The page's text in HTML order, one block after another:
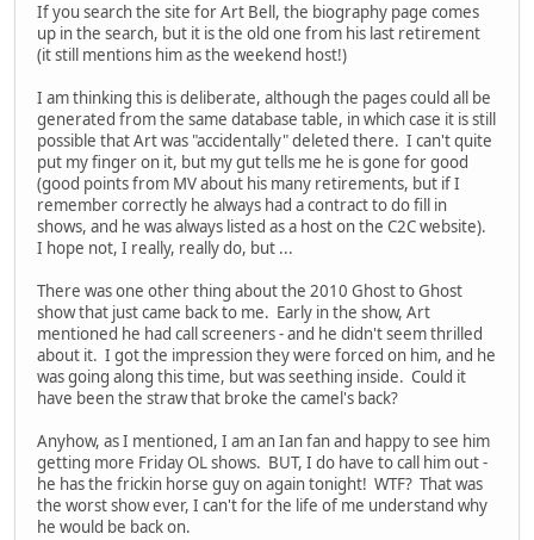
If you search the site for Art Bell, the biography page comes
up in the search, but it is the old one from his last retirement
(it still mentions him as the weekend host!)
I am thinking this is deliberate, although the pages could all be
generated from the same database table, in which case it is still
possible that Art was "accidentally" deleted there. I can't quite
put my finger on it, but my gut tells me he is gone for good
(good points from MV about his many retirements, but if I
remember correctly he always had a contract to do fill in
shows, and he was always listed as a host on the C2C website).
I hope not, I really, really do, but ...
There was one other thing about the 2010 Ghost to Ghost
show that just came back to me. Early in the show, Art
mentioned he had call screeners - and he didn't seem thrilled
about it. I got the impression they were forced on him, and he
was going along this time, but was seething inside. Could it
have been the straw that broke the camel's back?
Anyhow, as I mentioned, I am an Ian fan and happy to see him
getting more Friday OL shows. BUT, I do have to call him out -
he has the frickin horse guy on again tonight! WTF? That was
the worst show ever, I can't for the life of me understand why
he would be back on.